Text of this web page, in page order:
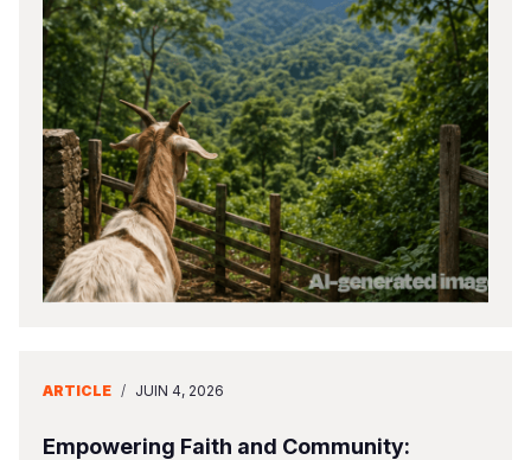
ARTICLE / JUIN 4, 2026
Empowering Faith and Community: